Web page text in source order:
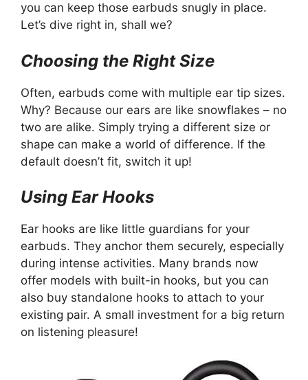
you can keep those earbuds snugly in place.
Let’s dive right in, shall we?
Choosing the Right Size
Often, earbuds come with multiple ear tip sizes.
Why? Because our ears are like snowflakes – no
two are alike. Simply trying a different size or
shape can make a world of difference. If the
default doesn’t fit, switch it up!
Using Ear Hooks
Ear hooks are like little guardians for your
earbuds. They anchor them securely, especially
during intense activities. Many brands now
offer models with built-in hooks, but you can
also buy standalone hooks to attach to your
existing pair. A small investment for a big return
on listening pleasure!